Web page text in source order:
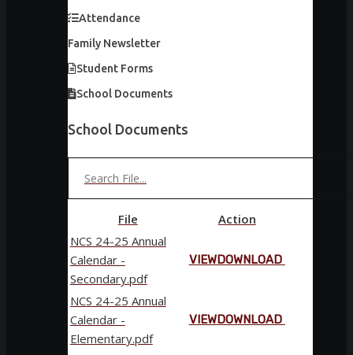
Attendance
Family Newsletter
Student Forms
School Documents
School Documents
File
Action
NCS 24-25 Annual
Calendar -
Secondary.pdf
VIEWDOWNLOAD
NCS 24-25 Annual
Calendar -
Elementary.pdf
VIEWDOWNLOAD